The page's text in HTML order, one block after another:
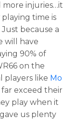
injuries…it
time is
because a
will have
90% of
on the
players like Mo
far exceed their
play when it
us plenty